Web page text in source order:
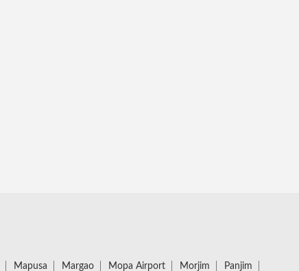
Mapusa Margao Mopa Airport Morjim Panjim